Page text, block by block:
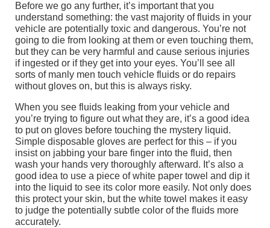
Before we go any further, it’s important that you
understand something: the vast majority of fluids in your
vehicle are potentially toxic and dangerous. You’re not
going to die from looking at them or even touching them,
but they can be very harmful and cause serious injuries
if ingested or if they get into your eyes. You’ll see all
sorts of manly men touch vehicle fluids or do repairs
without gloves on, but this is always risky.
When you see fluids leaking from your vehicle and
you’re trying to figure out what they are, it’s a good idea
to put on gloves before touching the mystery liquid.
Simple disposable gloves are perfect for this – if you
insist on jabbing your bare finger into the fluid, then
wash your hands very thoroughly afterward. It’s also a
good idea to use a piece of white paper towel and dip it
into the liquid to see its color more easily. Not only does
this protect your skin, but the white towel makes it easy
to judge the potentially subtle color of the fluids more
accurately.